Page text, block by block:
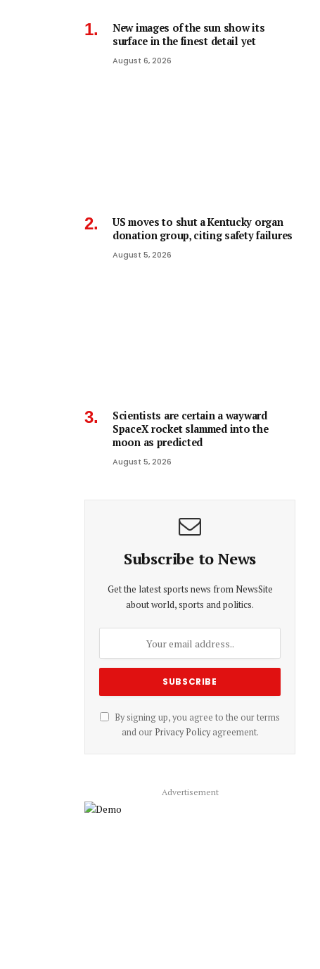
New images of the sun show its
surface in the finest detail yet
August 6, 2026
US moves to shut a Kentucky organ
donation group, citing safety failures
August 5, 2026
Scientists are certain a wayward
SpaceX rocket slammed into the
moon as predicted
August 5, 2026
Subscribe to News
Get the latest sports news from NewsSite
about world, sports and politics.
By signing up, you agree to the our terms
and our Privacy Policyagreement.
Advertisement